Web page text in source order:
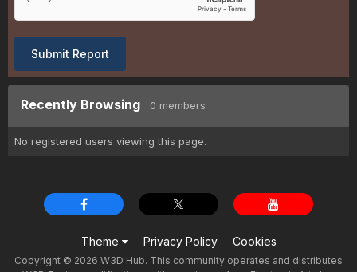
Submit Report
Recently Browsing 0 members
No registered users viewing this page.
Theme Privacy Policy Cookies
Copyright © 2026 W3D Hub. This community operates and distributes